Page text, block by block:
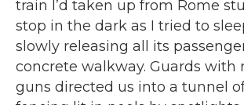
train I’d taken up from Rome
stop in the dark as I tried to
slowly releasing all its
concrete walkway. Guards with
guns directed us into a tunnel